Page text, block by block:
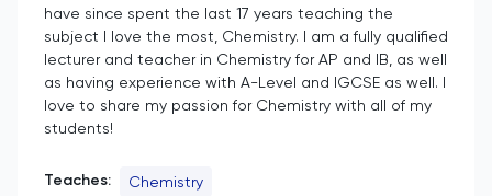
have since spent the last 17 years teaching the
subject I love the most, Chemistry. I am a fully qualified
lecturer and teacher in Chemistry for AP and IB, as well
as having experience with A-Level and IGCSE as well. I
love to share my passion for Chemistry with all of my
students!
Teaches: Chemistry